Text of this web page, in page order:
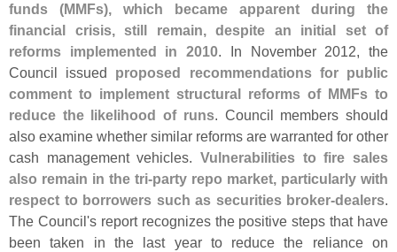
funds (MMFs), which became apparent during the
financial crisis, still remain, despite an initial set of
reforms implemented in 2010. In November 2012, the
Council issued proposed recommendations for public
comment to implement structural reforms of MMFs to
reduce the likelihood of runs. Council members should
also examine whether similar reforms are warranted for other
cash management vehicles. Vulnerabilities to fire sales
also remain in the tri-party repo market, particularly with
respect to borrowers such as securities broker-dealers.
The Council's report recognizes the positive steps that have
been taken in the last year to reduce the reliance on